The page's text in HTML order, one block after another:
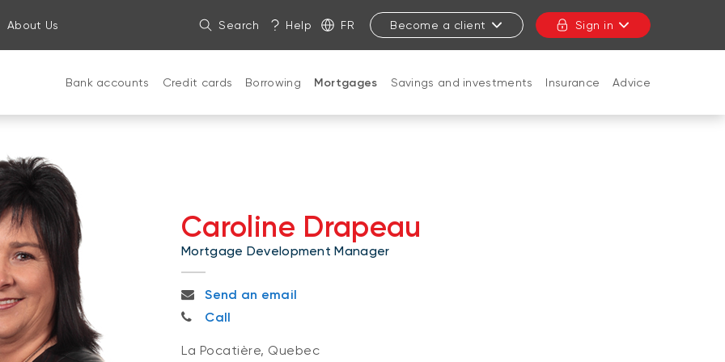
About Us Search Help FR Become a client Sign in
Bank accounts Credit cards Borrowing Mortgages Savings and investments Insurance Advice
Caroline Drapeau
Mortgage Development Manager
caroline.drapeau@bnc.ca
Send an email
418-714-7111
Call
La Pocatière, Quebec